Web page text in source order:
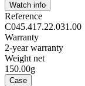
Watch info
Reference
C045.417.22.031.00
Warranty
2-year warranty
Weight net
150.00g
Case